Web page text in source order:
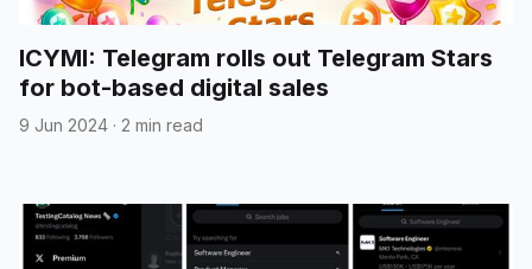
ICYMI: Telegram rolls out Telegram Stars
for bot-based digital sales
9 Jun 2024 · 2 min read